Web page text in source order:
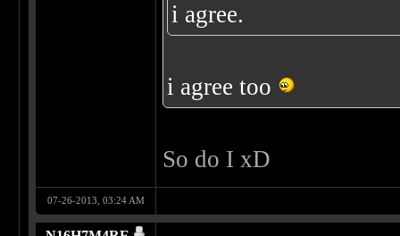
i agree.
i agree too
So do I xD
07-26-2013, 03:24 AM